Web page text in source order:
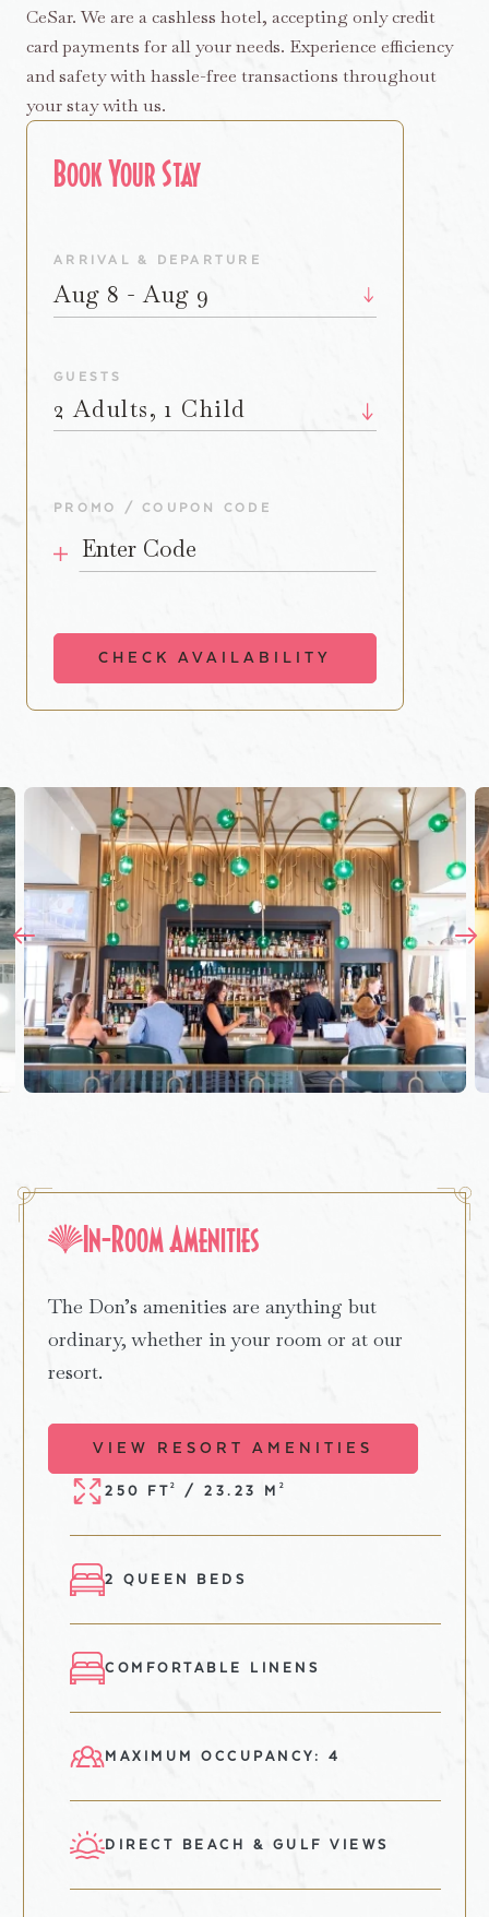
CeSar. We are a cashless hotel, accepting only credit
card payments for all your needs. Experience efficiency
and safety with hassle-free transactions throughout
your stay with us.
Book Your Stay
ARRIVAL & DEPARTURE
Aug 8 - Aug 9
GUESTS
2 Adults, 1 Child
PROMO / COUPON CODE
Enter Code
CHECK AVAILABILITY
In-Room Amenities
The Don’s amenities are anything but
ordinary, whether in your room or at our
resort.
VIEW RESORT AMENITIES
250 FT 2 / 23.23 M 2
2 QUEEN BEDS
COMFORTABLE LINENS
MAXIMUM OCCUPANCY: 4
DIRECT BEACH & GULF VIEWS